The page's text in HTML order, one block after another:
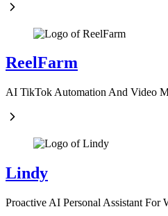
ReelFarm
AI TikTok Automation And Video
Lindy
Proactive AI Personal Assistant For